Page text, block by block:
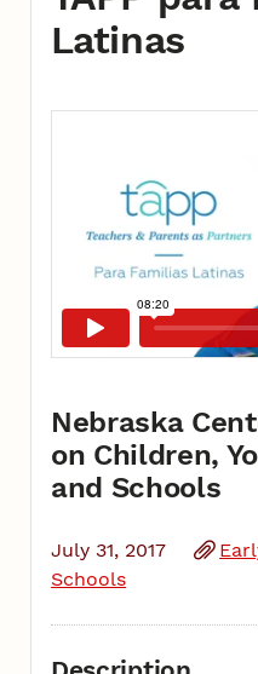
Latinas
Nebraska
on Children,
and Schools
July 31, 2017
Schools